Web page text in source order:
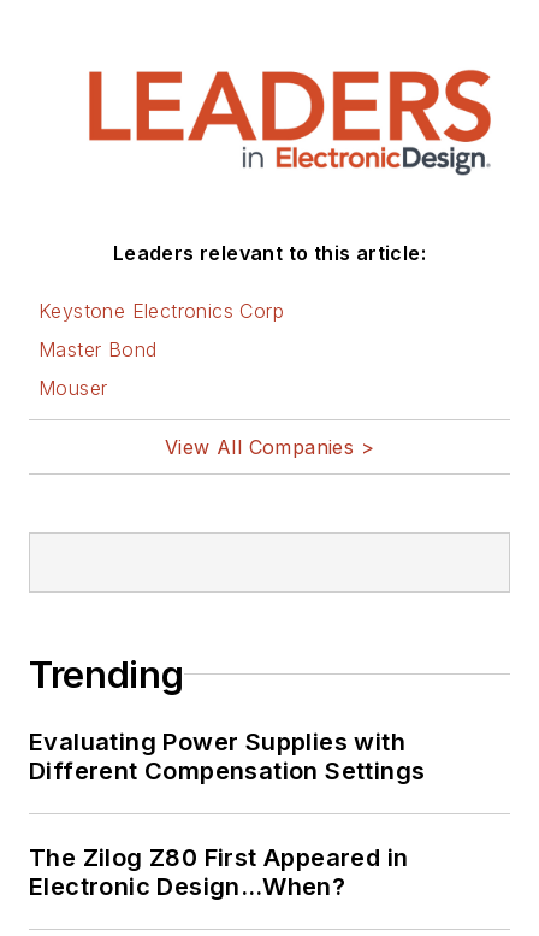
Leaders relevant to this article:
Keystone Electronics Corp
Master Bond
Mouser
View All Companies >
Trending
Evaluating Power Supplies with
Different Compensation Settings
The Zilog Z80 First Appeared in
Electronic Design…When?